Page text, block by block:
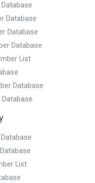
Database
Database
Database
List
Database
List